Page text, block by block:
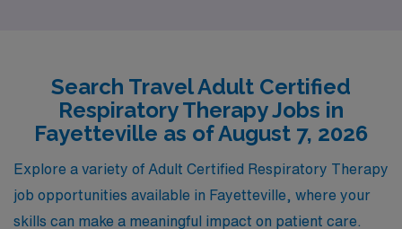
job market with confidence, from securing your ideal
position to providing ongoing support throughout your
career journey. Join AMN Healthcare and take the next
step in your professional path while exploring exciting
opportunities in beautiful Fayetteville!
Search Travel Adult Certified
Respiratory Therapy Jobs in
Fayetteville as of August 7, 2026
Explore a variety of Adult Certified Respiratory Therapy
job opportunities available in Fayetteville, where your
skills can make a meaningful impact on patient care.